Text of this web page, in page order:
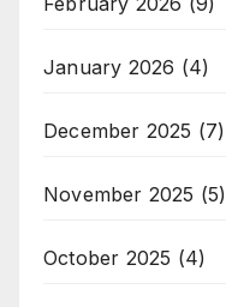
January 2026 (4)
December 2025 (7)
November 2025 (5)
October 2025 (4)